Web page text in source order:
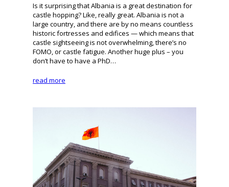
Is it surprising that Albania is a great destination for
castle hopping? Like, really great. Albania is not a
large country, and there are by no means countless
historic fortresses and edifices — which means that
castle sightseeing is not overwhelming, there’s no
FOMO, or castle fatigue. Another huge plus – you
don’t have to have a PhD…
read more